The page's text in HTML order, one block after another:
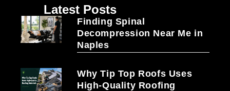
Latest Posts
Finding Spinal
Decompression Near Me in
Naples
Why Tip Top Roofs Uses
High-Quality Roofing